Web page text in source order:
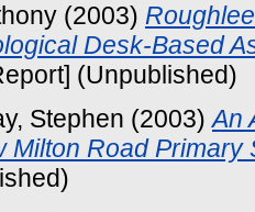
(2003)
Desk-Based
(Unpublished)
Stephen (2003)An
Milton Road Primary